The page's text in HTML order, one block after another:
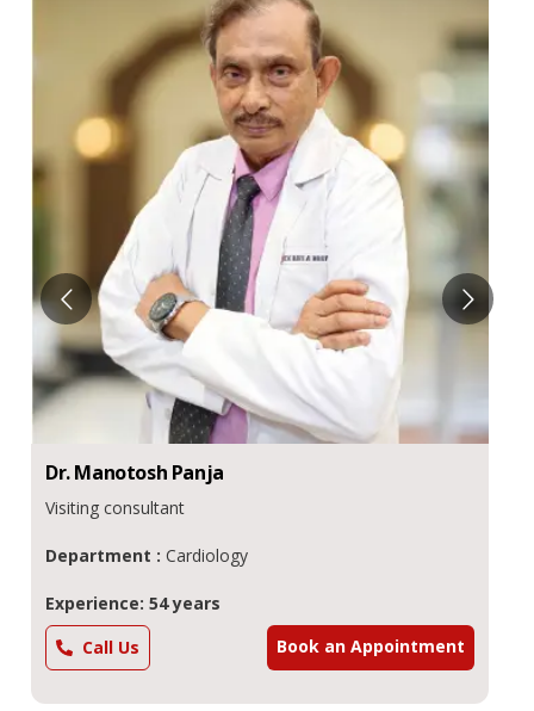
Dr.Manotosh Panja
Visiting consultant
Department : Cardiology
Experience: 54 years
Call Us
Book an Appointment